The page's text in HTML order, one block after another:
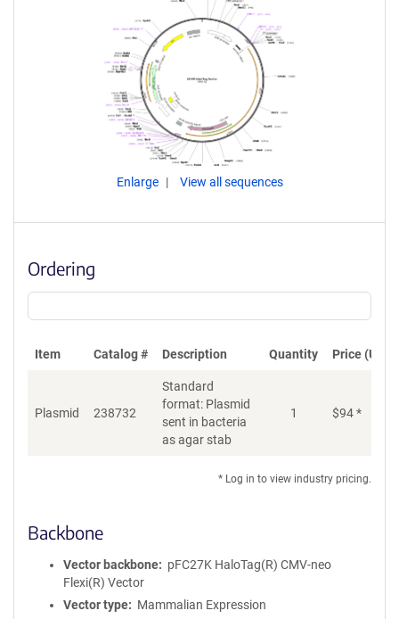
Enlarge View all sequences
Ordering
Item Catalog # Description Quantity Price (USD)
Plasmid 238732
Standard
format: Plasmid
sent in bacteria
as agar stab
1 $94*
* Log in to view industry pricing.
Backbone
Vector backbone
pFC27K HaloTag(R) CMV-neo
Flexi(R) Vector
Vector type
Mammalian Expression